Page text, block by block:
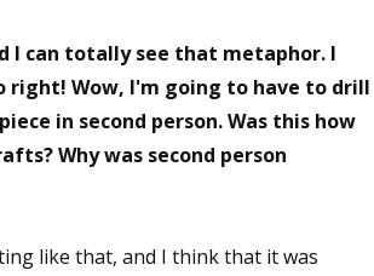
I can totally see that metaphor. I
Wow, I'm going to have to drill
in second person. Was this how
Why was second person
like that, and I think that it was